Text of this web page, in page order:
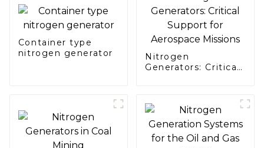
Container type
nitrogen generator
Nitrogen
Generators: Critical